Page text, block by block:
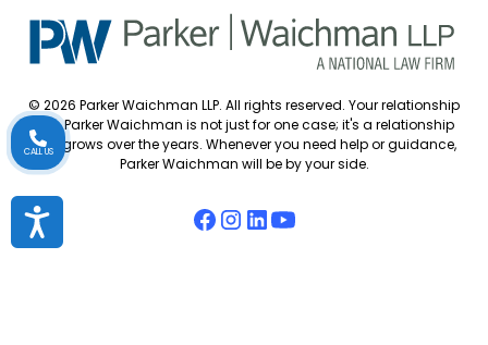
© 2026 Parker Waichman LLP. All rights reserved. Your relationship
with Parker Waichman is not just for one case; it's a relationship
that grows over the years. Whenever you need help or guidance,
Parker Waichman will be by your side.
CALL US